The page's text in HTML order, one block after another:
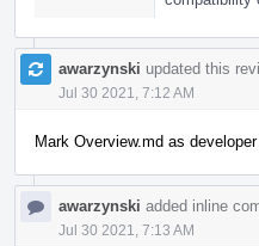
awarzynski updated this
Jul 30 2021, 7:12 AM
Mark Overview.md as
awarzynski added inline
Jul 30 2021, 7:13 AM